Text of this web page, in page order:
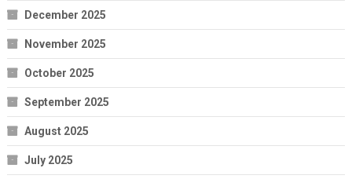
December 2025
November 2025
October 2025
September 2025
August 2025
July 2025